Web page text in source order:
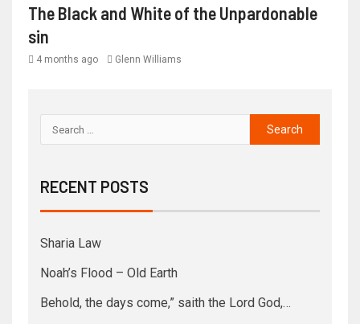
The Black and White of the Unpardonable
sin
4 months ago Glenn Williams
RECENT POSTS
Sharia Law
Noah’s Flood – Old Earth
Behold, the days come,” saith the Lord God,…